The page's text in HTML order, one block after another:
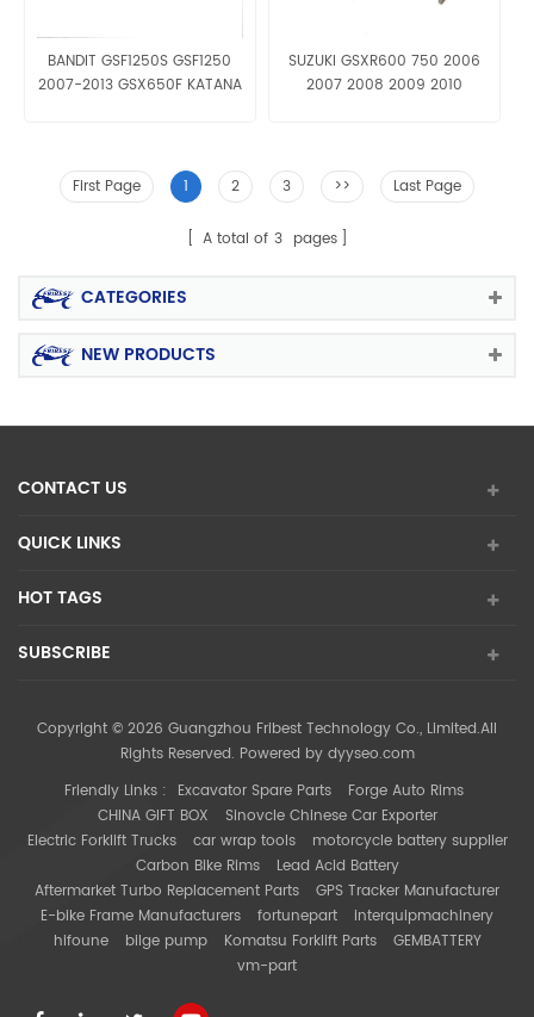
BANDIT GSF1250S GSF1250
2007-2013 GSX650F KATANA
SUZUKI GSXR600 750 2006
2007 2008 2009 2010
First Page 1 2 3 >> Last Page
A total of 3 pages
CATEGORIES
NEW PRODUCTS
CONTACT US
QUICK LINKS
HOT TAGS
SUBSCRIBE
Copyright © 2026 Guangzhou Fribest Technology Co., Limited.All
Rights Reserved. Powered by dyyseo.com
Friendly Links : Excavator Spare Parts
Forge Auto Rims
CHINA GIFT BOX
Sinovcle Chinese Car Exporter
Electric Forklift Trucks
car wrap tools
motorcycle battery supplier
Carbon Bike Rims
Lead Acid Battery
Aftermarket Turbo Replacement Parts
GPS Tracker Manufacturer
E-bike Frame Manufacturers
fortunepart
interquipmachinery
hifoune
bilge pump Komatsu Forklift Parts
GEMBATTERY
vm-part